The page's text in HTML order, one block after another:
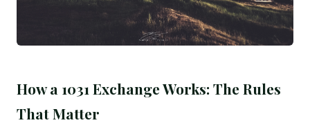
How a 1031 Exchange Works: The Rules
That Matter